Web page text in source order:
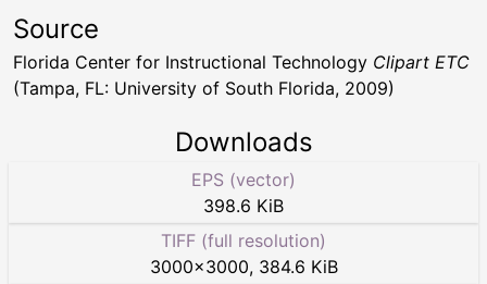
Source
Florida Center for Instructional Technology Clipart ETC
(Tampa, FL: University of South Florida, 2009)
Downloads
EPS (vector)
398.6 KiB
TIFF (full resolution)
3000×3000, 384.6 KiB